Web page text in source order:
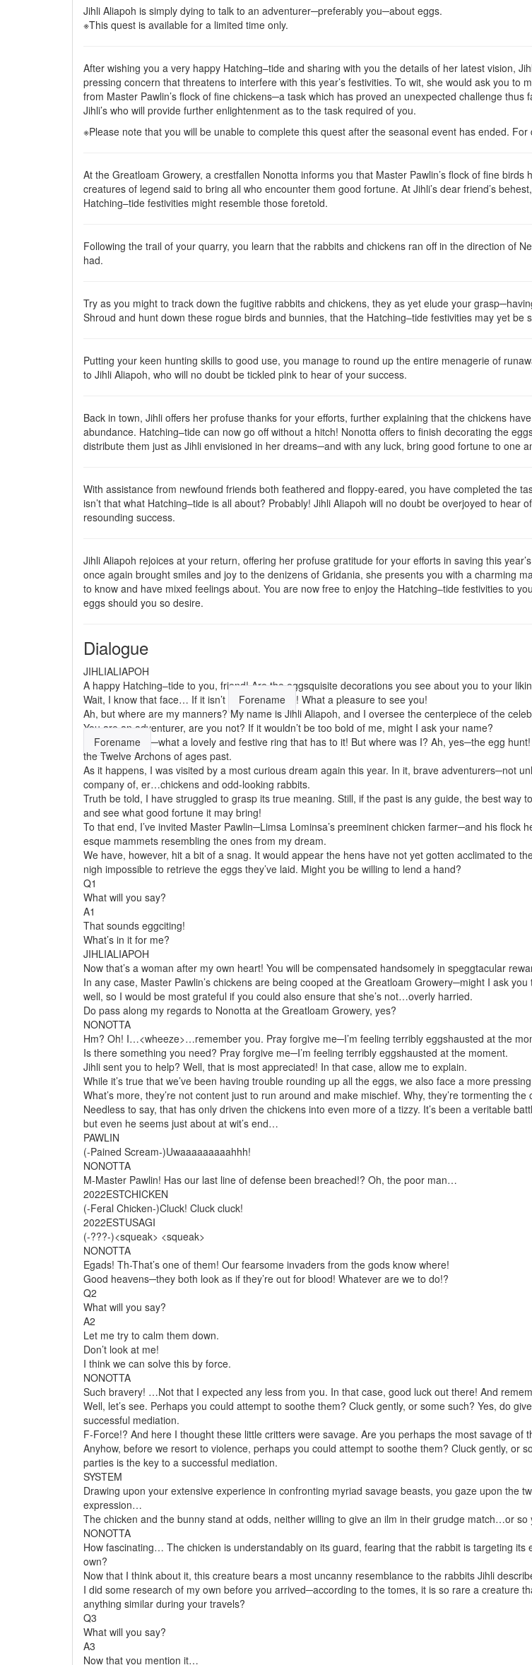
Jihli Aliapoh is simply dying to talk to an adventurer─preferably you─about eggs.
※This quest is available for a limited time only.
After wishing you a very happy Hatching–tide and sharing with you the details of her latest vision,
pressing concern that threatens to interfere with this year’s festivities. To wit, she would ask you
from Master Pawlin’s flock of fine chickens─a task which has proved an unexpected challenge
Jihli’s who will provide further enlightenment as to the task required of you.
※Please note that you will be unable to complete this quest after the seasonal event has ended.
At the Greatloam Growery, a crestfallen Nonotta informs you that Master Pawlin’s flock of fine
creatures of legend said to bring all who encounter them good fortune. At Jihli’s dear friend’s
Hatching–tide festivities might resemble those foretold.
Following the trail of your quarry, you learn that the rabbits and chickens ran off in the direction of
had.
Try as you might to track down the fugitive rabbits and chickens, they as yet elude your
Shroud and hunt down these rogue birds and bunnies, that the Hatching–tide festivities may yet be
Putting your keen hunting skills to good use, you manage to round up the entire menagerie of
to Jihli Aliapoh, who will no doubt be tickled pink to hear of your success.
Back in town, Jihli offers her profuse thanks for your efforts, further explaining that the chickens
abundance. Hatching–tide can now go off without a hitch! Nonotta offers to finish decorating the
distribute them just as Jihli envisioned in her dreams─and with any luck, bring good fortune to one
With assistance from newfound friends both feathered and floppy-eared, you have completed the
isn’t that what Hatching–tide is all about? Probably! Jihli Aliapoh will no doubt be overjoyed to hear
resounding success.
Jihli Aliapoh rejoices at your return, offering her profuse gratitude for your efforts in saving this
once again brought smiles and joy to the denizens of Gridania, she presents you with a charming
to know and have mixed feelings about. You are now free to enjoy the Hatching–tide festivities to
eggs should you so desire.
Dialogue
JIHLIALIAPOH
A happy Hatching–tide to you, friend! Are theeggsquisite decorations you see about you to your
Wait, I know that face… If it isn’t
Forename
! What a pleasure to see you!
Ah, but where are my manners? My name is Jihli Aliapoh, and I oversee the centerpiece of the
You are an adventurer, are you not? If it wouldn’t be too bold of me, might I ask your name?
Forename
─what a lovely and festive ring that has to it! But where was I? Ah, yes─the egg
the Twelve Archons of ages past.
As it happens, I was visited by a most curious dream again this year. In it, brave adventurers─not
company of, er…chickens and odd-looking rabbits.
Truth be told, I have struggled to grasp its true meaning. Still, if the past is any guide, the best
and see what good fortune it may bring!
To that end, I’ve invited Master Pawlin─Limsa Lominsa’s preeminent chicken farmer─and his
esque mammets resembling the ones from my dream.
We have, however, hit a bit of a snag. It would appear the hens have not yet gotten acclimated to
nigh impossible to retrieve the eggs they’ve laid. Might you be willing to lend a hand?
Q1
What will you say?
A1
That sounds eggciting!
What’s in it for me?
JIHLIALIAPOH
Now that’s a woman after my own heart! You will be compensated handsomely in speggtacular
In any case, Master Pawlin’s chickens are being cooped at the Greatloam Growery─might I ask
well, so I would be most grateful if you could also ensure that she’s not…overly harried.
Do pass along my regards to Nonotta at the Greatloam Growery, yes?
NONOTTA
Hm? Oh! I…<wheeze>…remember you. Pray forgive me─I’m feeling terribly eggshausted at the
Is there something you need? Pray forgive me─I’m feeling terribly eggshausted at the moment.
Jihli sent you to help? Well, that is most appreciated! In that case, allow me to explain.
While it’s true that we’ve been having trouble rounding up all the eggs, we also face a more
What’s more, they’re not content just to run around and make mischief. Why, they’re tormenting
Needless to say, that has only driven the chickens into even more of a tizzy. It’s been a veritable
but even he seems just about at wit’s end…
PAWLIN
(-Pained Scream-)Uwaaaaaaaaahhh!
NONOTTA
M-Master Pawlin! Has our last line of defense been breached!? Oh, the poor man…
2022ESTCHICKEN
(-Feral Chicken-)Cluck! Cluck cluck!
2022ESTUSAGI
(-???-)<squeak> <squeak>
NONOTTA
Egads! Th-That’s one of them! Our fearsome invaders from the gods know where!
Good heavens─they both look as if they’re out for blood! Whatever are we to do!?
Q2
What will you say?
A2
Let me try to calm them down.
Don’t look at me!
I think we can solve this by force.
NONOTTA
Such bravery! …Not that I expected any less from you. In that case, good luck out there! And
Well, let’s see. Perhaps you could attempt to soothe them? Cluck gently, or some such? Yes, do
successful mediation.
F-Force!? And here I thought these little critters were savage. Are you perhaps the most savage of
Anyhow, before we resort to violence, perhaps you could attempt to soothe them? Cluck gently, or
parties is the key to a successful mediation.
SYSTEM
Drawing upon your extensive experience in confronting myriad savage beasts, you gaze upon the
expression…
The chicken and the bunny stand at odds, neither willing to give an ilm in their grudge match…or so
NONOTTA
How fascinating… The chicken is understandably on its guard, fearing that the rabbit is targeting
own?
Now that I think about it, this creature bears a most uncanny resemblance to the rabbits Jihli
I did some research of my own before you arrived─according to the tomes, it is so rare a creature
anything similar during your travels?
Q3
What will you say?
A3
Now that you mention it…